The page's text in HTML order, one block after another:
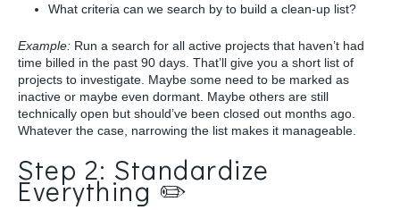
What criteria can we search by to build a clean-up list?
Example: Run a search for all active projects that haven’t had
time billed in the past 90 days. That’ll give you a short list of
projects to investigate. Maybe some need to be marked as
inactive or maybe even dormant. Maybe others are still
technically open but should’ve been closed out months ago.
Whatever the case, narrowing the list makes it manageable.
Step 2: Standardize
Everything ✏️